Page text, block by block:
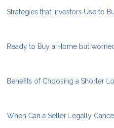
Strategies that Investors Use to
Ready to Buy a Home but
Benefits of Choosing a Shorter
When Can a Seller Legally